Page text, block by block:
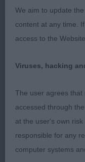
round.
2nd: CLAY, Mrs
1st: CLAY, Mrs G
cutiepooch. 14
short in muzzle
challenged her
We aim to update
content at any time.
access to the
Viruses, hacking
The user agrees that
accessed through
at the user's own
responsible for any
computer systems